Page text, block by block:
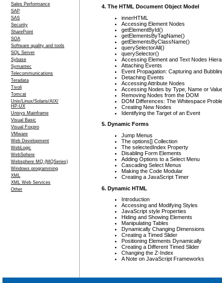
Sales Performance
SAP
SAS
Security
SharePoint
SOA
Software quality and tools
SQL Server
Sybase
Symantec
Telecommunications
Teradata
Tivoli
Tomcat
Unix/Linux/Solaris/AIX/
HP-UX
Unisys Mainframe
Visual Basic
Visual Foxpro
VMware
Web Development
WebLogic
WebSphere
Websphere MQ (MQSeries)
Windows programming
XML
XML Web Services
Other
4. The HTML Document Object Model
innerHTML
Accessing Element Nodes
getElementById()
getElementsByTagName()
getElementsByClassName()
querySelectorAll()
querySelector()
Accessing Element and Text Nodes
Attaching Events
Event Propagation: Capturing and
Detaching Events
Accessing Attribute Nodes
Accessing Nodes by Type, Name or
Removing Nodes from the DOM
DOM Differences: The Whitespace
Creating New Nodes
Identifying the Target of an Event
5. Dynamic Forms
Jump Menus
The options[] Collection
The selectedIndex Property
Disabling Form Elements
Adding Options to a Select Menu
Cascading Select Menus
Making the Code Modular
Creating a JavaScript Timer
6. Dynamic HTML
Introduction
Accessing and Modifying Styles
JavaScript style Properties
Hiding and Showing Elements
Manipulating Tables
Dynamically Changing Dimensions
Creating a Timed Slider
Positioning Elements Dynamically
Creating a Different Timed Slider
Changing the Z-Index
A Note on JavaScript Frameworks